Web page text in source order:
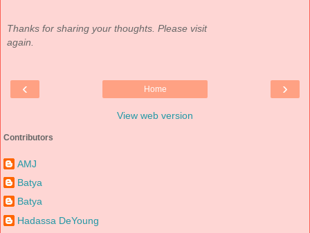
Thanks for sharing your thoughts. Please visit
again.
‹ ›
Home
View web version
Contributors
AMJ
Batya
Batya
Hadassa DeYoung